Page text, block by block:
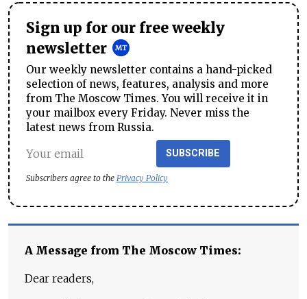
Sign up for our free weekly
newsletter
Our weekly newsletter contains a hand-picked
selection of news, features, analysis and more
from The Moscow Times. You will receive it in
your mailbox every Friday. Never miss the
latest news from Russia.
SUBSCRIBE
Subscribers agree to the Privacy Policy
A Message from The Moscow Times:
Dear readers,